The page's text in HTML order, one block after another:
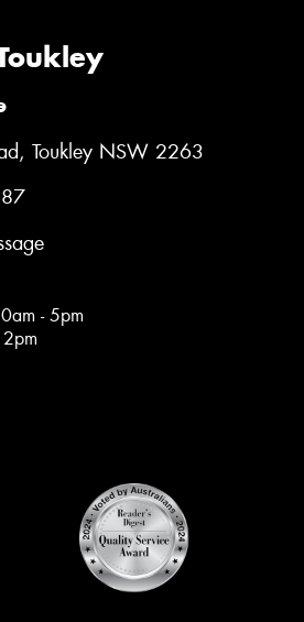
Toukley NSW 2263
- 5pm